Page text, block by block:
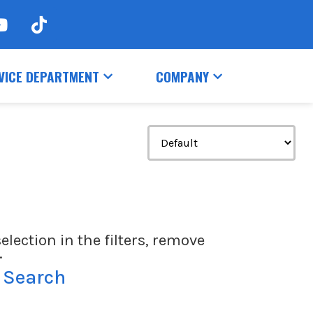
DEPARTMENT COMPANY
in the filters, remove